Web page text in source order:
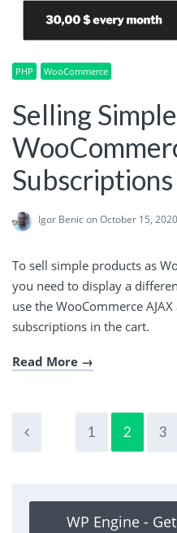
PHP WooCommerce
Selling
Igor Benicon October 15, 2020
To sell simple products as
you need to display a
use the WooCommerce
subscriptions in the cart.
Read More
1 2 3
WP Engine -